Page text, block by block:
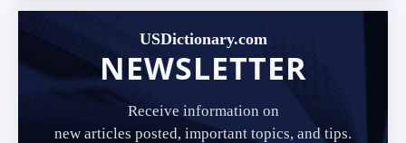
USDictionary.com
NEWSLETTER
Receive information on
new articles posted, important topics, and tips.